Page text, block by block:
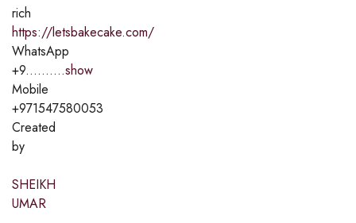
rich
https://letsbakecake.com/
WhatsApp
+9..........show
Mobile
+971547580053
Created
by
SHEIKH
UMAR